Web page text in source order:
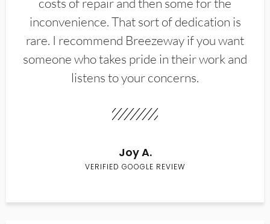
inconvenience. That sort of dedication is
rare. I recommend Breezeway if you want
someone who takes pride in their work and
listens to your concerns.
Joy A.
VERIFIED GOOGLE REVIEW